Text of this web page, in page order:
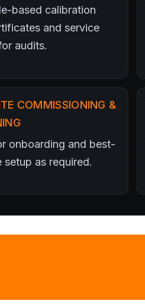
based calibration
and service
audits.
COMMISSIONING &
onboarding and best-
setup as required.